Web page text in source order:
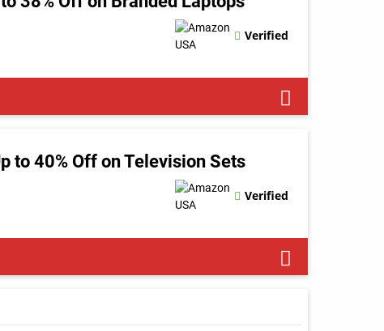
Verified
to 40% Off on Television Sets
Verified